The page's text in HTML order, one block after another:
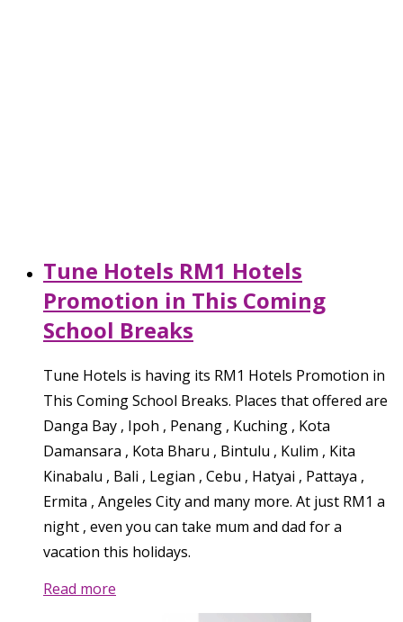
Tune Hotels RM1 Hotels
Promotion in This Coming
School Breaks
Tune Hotels is having its RM1 Hotels Promotion in
This Coming School Breaks. Places that offered are
Danga Bay , Ipoh , Penang , Kuching , Kota
Damansara , Kota Bharu , Bintulu , Kulim , Kita
Kinabalu , Bali , Legian , Cebu , Hatyai , Pattaya ,
Ermita , Angeles City and many more. At just RM1 a
night , even you can take mum and dad for a
vacation this holidays.
Read more